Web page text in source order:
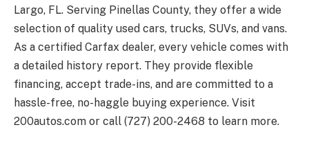
Largo, FL. Serving Pinellas County, they offer a wide
selection of quality used cars, trucks, SUVs, and vans.
As a certified Carfax dealer, every vehicle comes with
a detailed history report. They provide flexible
financing, accept trade-ins, and are committed to a
hassle-free, no-haggle buying experience. Visit
200autos.com or call (727) 200-2468 to learn more.